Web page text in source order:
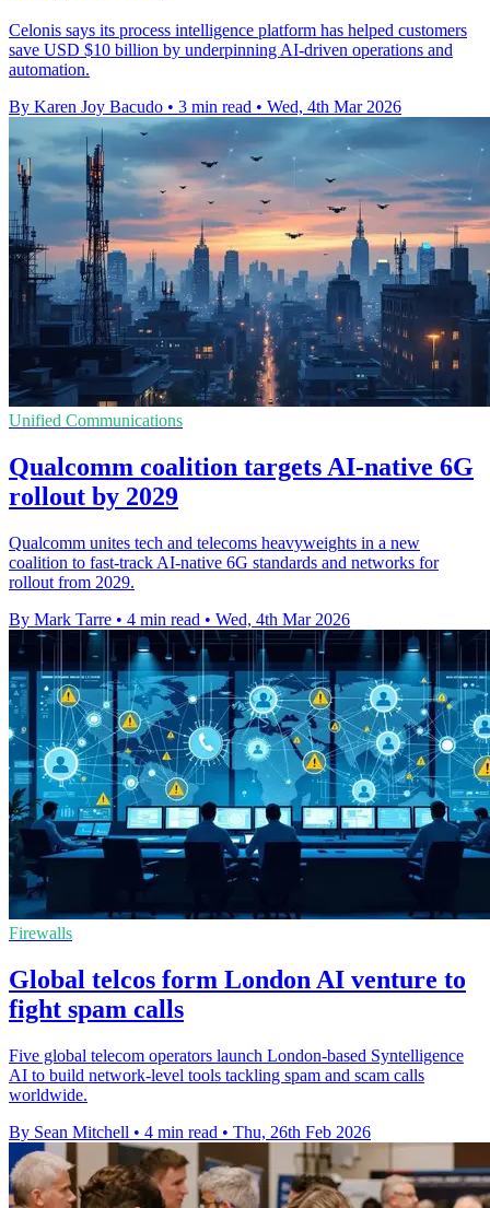
Celonis says its process intelligence platform has helped customers
save USD $10 billion by underpinning AI-driven operations and
automation.
By Karen Joy Bacudo • 3 min read • Wed, 4th Mar 2026
Unified Communications
Qualcomm coalition targets AI-native 6G
rollout by 2029
Qualcomm unites tech and telecoms heavyweights in a new
coalition to fast-track AI-native 6G standards and networks for
rollout from 2029.
By Mark Tarre • 4 min read • Wed, 4th Mar 2026
Firewalls
Global telcos form London AI venture to
fight spam calls
Five global telecom operators launch London-based Syntelligence
AI to build network-level tools tackling spam and scam calls
worldwide.
By Sean Mitchell • 4 min read • Thu, 26th Feb 2026